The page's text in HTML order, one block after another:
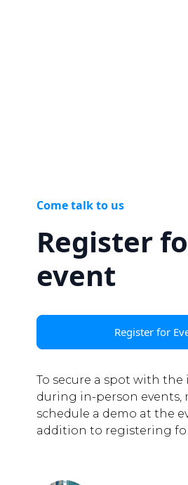
Come talk to us
Register
event
Register for
To secure a spot with the
during in-person events,
schedule a demo at the
addition to registering